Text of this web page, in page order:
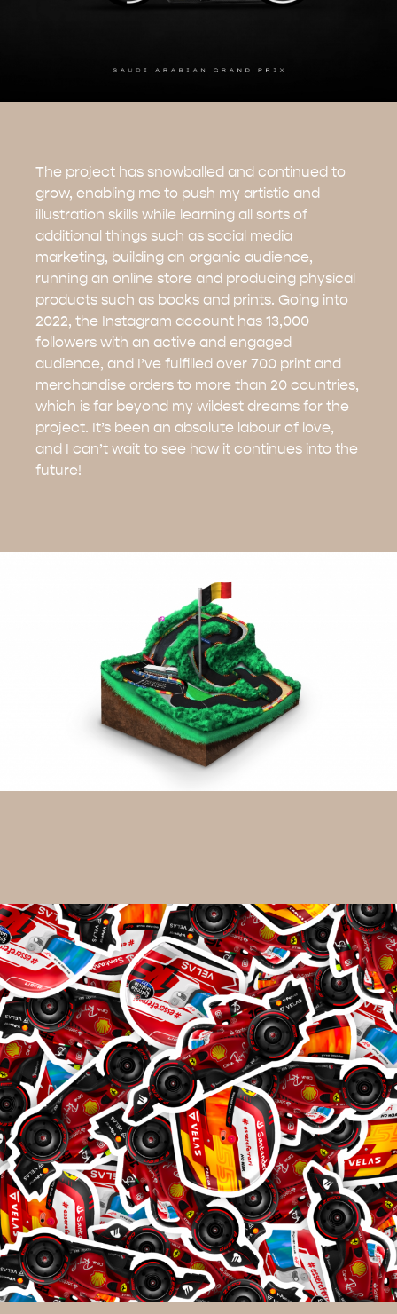
The project has snowballed and continued to
grow, enabling me to push my artistic and
illustration skills while learning all sorts of
additional things such as social media
marketing, building an organic audience,
running an online store and producing physical
products such as books and prints. Going into
2022, the Instagram account has 13,000
followers with an active and engaged
audience, and I’ve fulfilled over 700 print and
merchandise orders to more than 20 countries,
which is far beyond my wildest dreams for the
project. It’s been an absolute labour of love,
and I can’t wait to see how it continues into the
future!